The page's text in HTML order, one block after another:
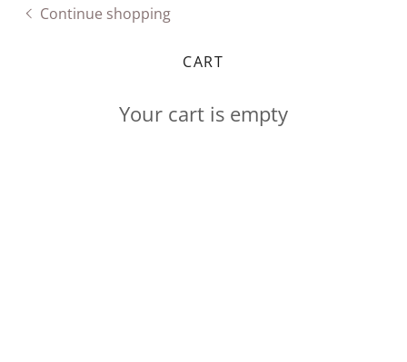
Continue shopping
CART
Your cart is empty